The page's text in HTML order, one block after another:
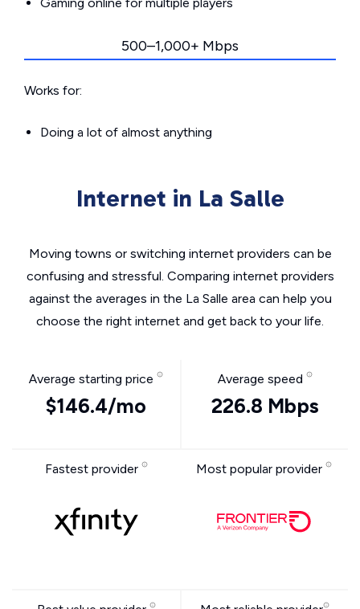
500–1,000+ Mbps
Works for:
Doing a lot of almost anything
Internet in La Salle
Moving towns or switching internet providers can be
confusing and stressful. Comparing internet providers
against the averages in the La Salle area can help you
choose the right internet and get back to your life.
Average starting price
$146.4/mo
Average speed
226.8 Mbps
Fastest provider Most popular provider